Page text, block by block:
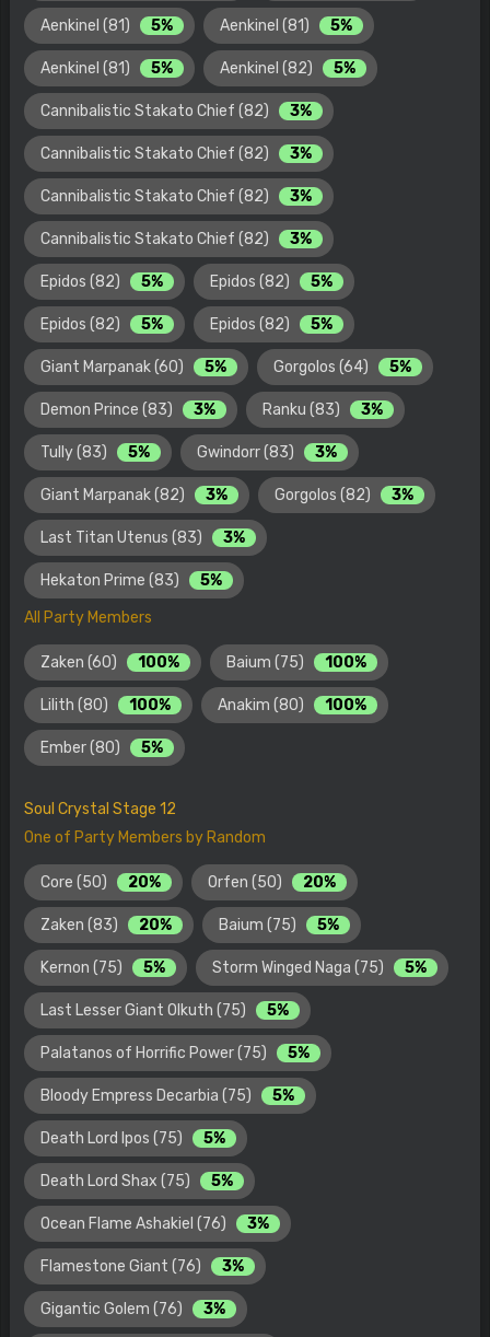
Aenkinel (81) 5% Aenkinel (81) 5%
Aenkinel (81) 5% Aenkinel (82) 5%
Cannibalistic Stakato Chief (82) 3%
Cannibalistic Stakato Chief (82) 3%
Cannibalistic Stakato Chief (82) 3%
Cannibalistic Stakato Chief (82) 3%
Epidos (82) 5% Epidos (82) 5%
Epidos (82) 5% Epidos (82) 5%
Giant Marpanak (60) 5% Gorgolos (64) 5%
Demon Prince (83) 3% Ranku (83) 3%
Tully (83) 5% Gwindorr (83) 3%
Giant Marpanak (82) 3% Gorgolos (82) 3%
Last Titan Utenus (83) 3%
Hekaton Prime (83)
5%
All Party Members
Zaken (60) 100% Baium (75) 100%
Lilith (80) 100% Anakim (80) 100%
Ember (80) 5%
Soul Crystal Stage 12
One of Party Members by Random
Core (50) 20% Orfen (50) 20%
Zaken (83) 20% Baium (75) 5%
Kernon (75) 5% Storm Winged Naga (75) 5%
Last Lesser Giant Olkuth (75) 5%
Palatanos of Horrific Power (75) 5%
Bloody Empress Decarbia (75) 5%
Death Lord Ipos (75) 5%
Death Lord Shax (75) 5%
Ocean Flame Ashakiel (76) 3%
Flamestone Giant (76) 3%
Gigantic Golem (76) 3%